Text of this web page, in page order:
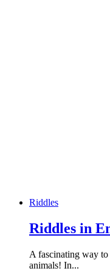
Riddles
Riddles in
A fascinating way
animals! In...